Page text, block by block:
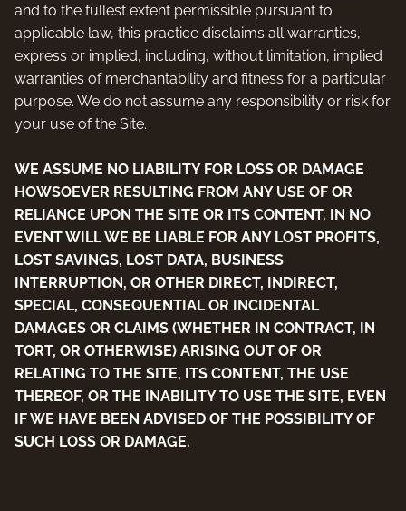
and to the fullest extent permissible pursuant to
applicable law, this practice disclaims all warranties,
express or implied, including, without limitation, implied
warranties of merchantability and fitness for a particular
purpose. We do not assume any responsibility or risk for
your use of the Site.
WE ASSUME NO LIABILITY FOR LOSS OR DAMAGE
HOWSOEVER RESULTING FROM ANY USE OF OR
RELIANCE UPON THE SITE OR ITS CONTENT. IN NO
EVENT WILL WE BE LIABLE FOR ANY LOST PROFITS,
LOST SAVINGS, LOST DATA, BUSINESS
INTERRUPTION, OR OTHER DIRECT, INDIRECT,
SPECIAL, CONSEQUENTIAL OR INCIDENTAL
DAMAGES OR CLAIMS (WHETHER IN CONTRACT, IN
TORT, OR OTHERWISE) ARISING OUT OF OR
RELATING TO THE SITE, ITS CONTENT, THE USE
THEREOF, OR THE INABILITY TO USE THE SITE, EVEN
IF WE HAVE BEEN ADVISED OF THE POSSIBILITY OF
SUCH LOSS OR DAMAGE.